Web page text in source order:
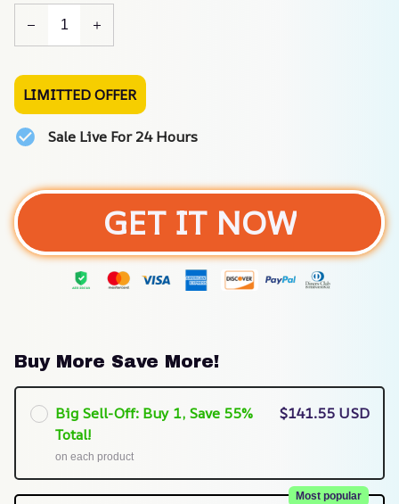
LIMITTED OFFER
Sale Live For 24 Hours
GET IT NOW
Buy More Save More!
Big Sell-Off: Buy 1, Save 55%
Total!
on each product
$141.55 USD
Most popular